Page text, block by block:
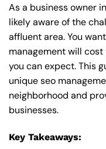
As a business owner
likely aware of the
affluent area. You
management will
you can expect. This
unique seo
neighborhood and
businesses.
Key Takeaways: